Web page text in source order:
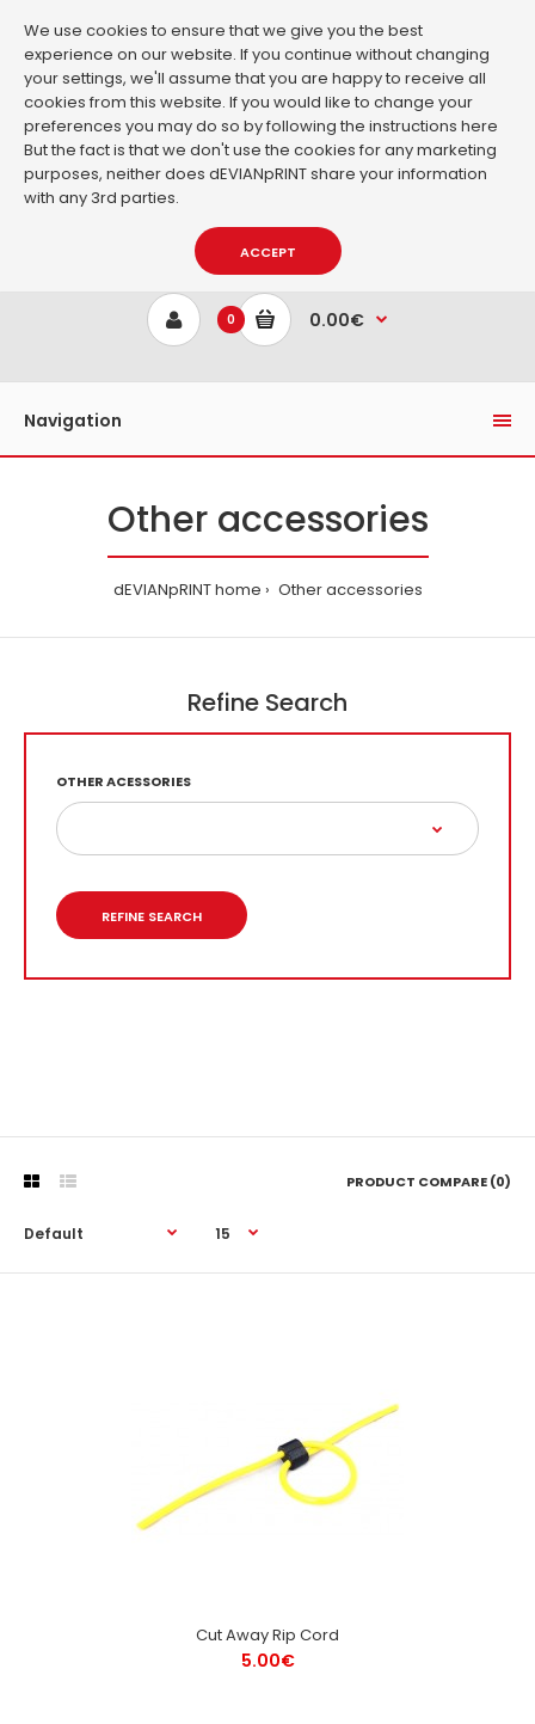
We use cookies to ensure that we give you the best
experience on our website. If you continue without changing
your settings, we'll assume that you are happy to receive all
cookies from this website. If you would like to change your
preferences you may do so by following the instructions here
But the fact is that we don't use the cookies for any marketing
purposes, neither does dEVIANpRINT share your information
with any 3rd parties.
ACCEPT
0 0.00€
Navigation
Other accessories
dEVIANpRINT home Other accessories
Refine Search
OTHER ACESSORIES
REFINE SEARCH
PRODUCT COMPARE (0)
Cut Away Rip Cord
5.00€